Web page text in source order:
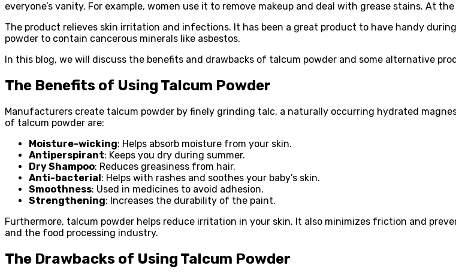
everyone’s vanity. For example, women use it to remove makeup and deal with grease stains. At
The product relieves skin irritation and infections. It has been a great product to have handy
powder to contain cancerous minerals like asbestos.
In this blog, we will discuss the benefits and drawbacks of talcum powder and some alternative
The Benefits of Using Talcum Powder
Manufacturers create talcum powder by finely grinding talc, a naturally occurring hydrated
of talcum powder are:
Moisture-wicking: Helps absorb moisture from your skin.
Antiperspirant: Keeps you dry during summer.
Dry Shampoo: Reduces greasiness from hair.
Anti-bacterial: Helps with rashes and soothes your baby’s skin.
Smoothness: Used in medicines to avoid adhesion.
Strengthening: Increases the durability of the paint.
Furthermore, talcum powder helps reduce irritation in your skin. It also minimizes friction and
and the food processing industry.
The Drawbacks of Using Talcum Powder